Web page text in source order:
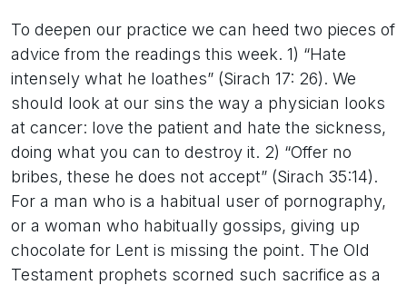
To deepen our practice we can heed two pieces of
advice from the readings this week. 1) “Hate
intensely what he loathes” (Sirach 17: 26). We
should look at our sins the way a physician looks
at cancer: love the patient and hate the sickness,
doing what you can to destroy it. 2) “Offer no
bribes, these he does not accept” (Sirach 35:14).
For a man who is a habitual user of pornography,
or a woman who habitually gossips, giving up
chocolate for Lent is missing the point. The Old
Testament prophets scorned such sacrifice as a